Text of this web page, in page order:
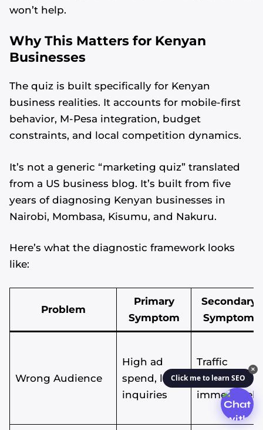
won’t help.
Why This Matters for Kenyan
Businesses
The quiz is built specifically for Kenyan
business realities. It accounts for mobile-first
behavior, M-Pesa integration, budget
constraints, and local competition dynamics.
It’s not a generic “marketing quiz” translated
from a US business blog. It’s built from five
years of diagnosing Kenyan businesses in
Nairobi, Mombasa, Kisumu, and Nakuru.
Here’s what the diagnostic framework looks
like:
Problem
Primary
Symptom
Secondary
Symptom
Wrong Audience
High ad
spend, low
inquiries
Traffic
bounces
immediately
✕
Click me to learn SEO
Alvin's SEO Assistant
AM Digital KE